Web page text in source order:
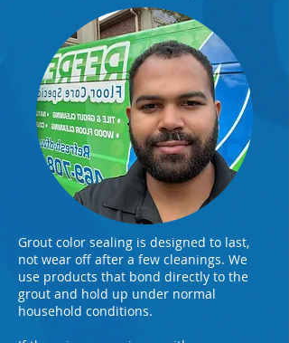
Grout color sealing is designed to last,
not wear off after a few cleanings. We
use products that bond directly to the
grout and hold up under normal
household conditions.